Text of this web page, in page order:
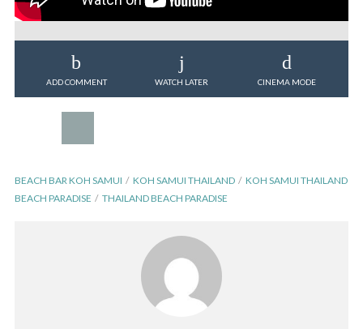
ADD COMMENT WATCH LATER CINEMA MODE
BEACH BAR KOH SAMUI KOH SAMUI THAILAND
KOH SAMUI THAILAND
BEACH PARADISE
THAILAND BEACH PARADISE